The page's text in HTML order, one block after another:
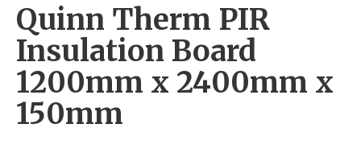
Quinn Therm PIR
Insulation Board
1200mm x 2400mm x
150mm